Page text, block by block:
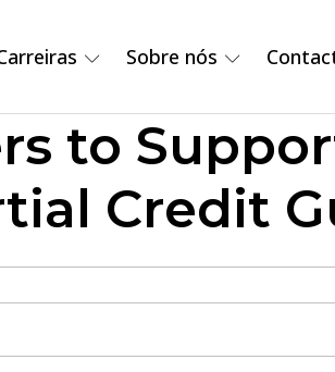
Sobre nós
to
Credit